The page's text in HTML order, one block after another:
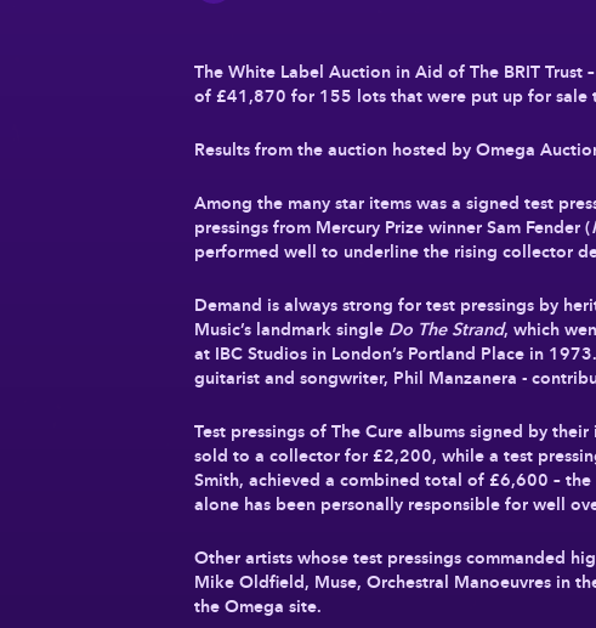
The White Label Auction in Aid of The BRIT
of £41,870 for 155 lots that were put up for sale
Results from the auction hosted by Omega
Among the many star items was a signed test
pressings from Mercury Prize winner Sam Fender (
performed well to underline the rising collector
Demand is always strong for test pressings by
Music’s landmark single Do The Strand, which
at IBC Studios in London’s Portland Place in
guitarist and songwriter, Phil Manzanera -
Test pressings of The Cure albums signed by
sold to a collector for £2,200, while a test
Smith, achieved a combined total of £6,600 –
alone has been personally responsible for well
Other artists whose test pressings commanded
Mike Oldfield, Muse, Orchestral Manoeuvres in
the Omega site.